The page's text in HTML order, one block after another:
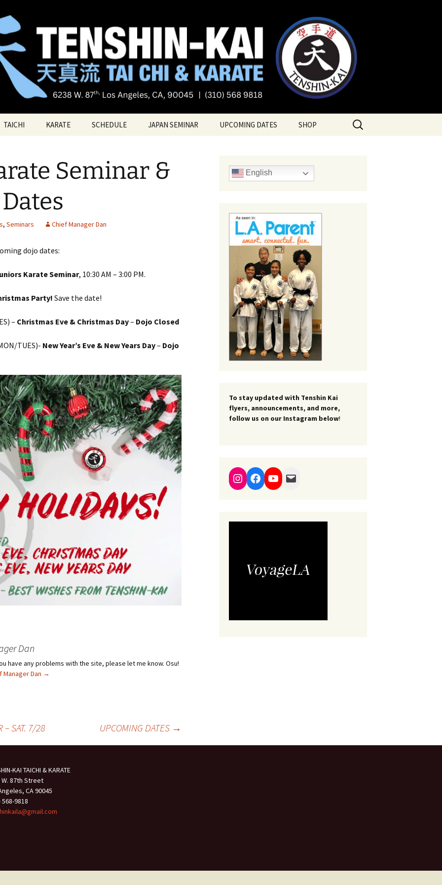
Tai Chi & Karate
chi
TAICHI
TAICHI – Santa Monica
PRIVATE LESSONS
KARATE
KATAS
SCHEDULE JAPAN SEMINAR UPCOMING DATES SHOP
Search
for:
Seminar &
, Seminars Chief Manager Dan
dojo dates:
Karate Seminar, 10:30 AM – 3:00 PM.
Party!Save the date!
– Christmas Eve & Christmas Day– Dojo Closed
TUES)- New Year’s Eve & New Years Day– Dojo
Dan
have any problems with the site, please let me know. Osu!
Dan →
– SAT. 7/28 UPCOMING DATES →
English
To stay updated with Tenshin Kai
flyers, announcements, and more,
follow us on our Instagram below!
Instagram
Facebook
YouTube
Mail
KAI TAICHI & KARATE
W. 87th Street
CA 90045
568-9818